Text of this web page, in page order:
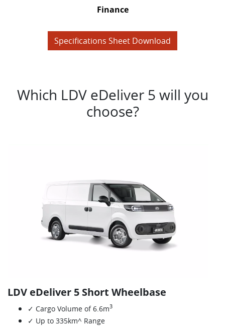
Finance
Specifications Sheet Download
Which LDV eDeliver 5 will you
choose?
LDV eDeliver 5 Short Wheelbase
✓ Cargo Volume of 6.6m3
✓ Up to 335km^ Range